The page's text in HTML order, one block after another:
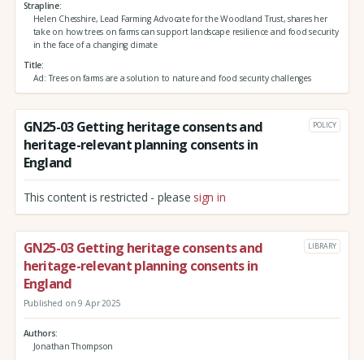
Strapline
Helen Chesshire, Lead Farming Advocate for the Woodland Trust, shares her
take on how trees on farms can support landscape resilience and food security
in the face of a changing climate
Title
Ad: Trees on farms are a solution to nature and food security challenges
GN25-03 Getting heritage consents and
heritage-relevant planning consents in
England
POLICY
This content is restricted - please sign in
GN25-03 Getting heritage consents and
heritage-relevant planning consents in
England
LIBRARY
Published on 9 Apr 2025
Authors
Jonathan Thompson